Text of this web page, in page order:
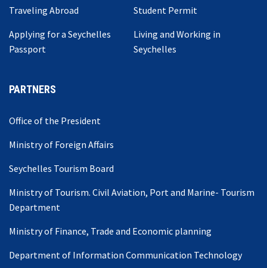
Traveling Abroad
Student Permit
Applying for a Seychelles
Passport
Living and Working in
Seychelles
PARTNERS
Office of the President
Ministry of Foreign Affairs
Seychelles Tourism Board
Ministry of Tourism. Civil Aviation, Port and Marine- Tourism
Department
Ministry of Finance, Trade and Economic planning
Department of Information Communication Technology